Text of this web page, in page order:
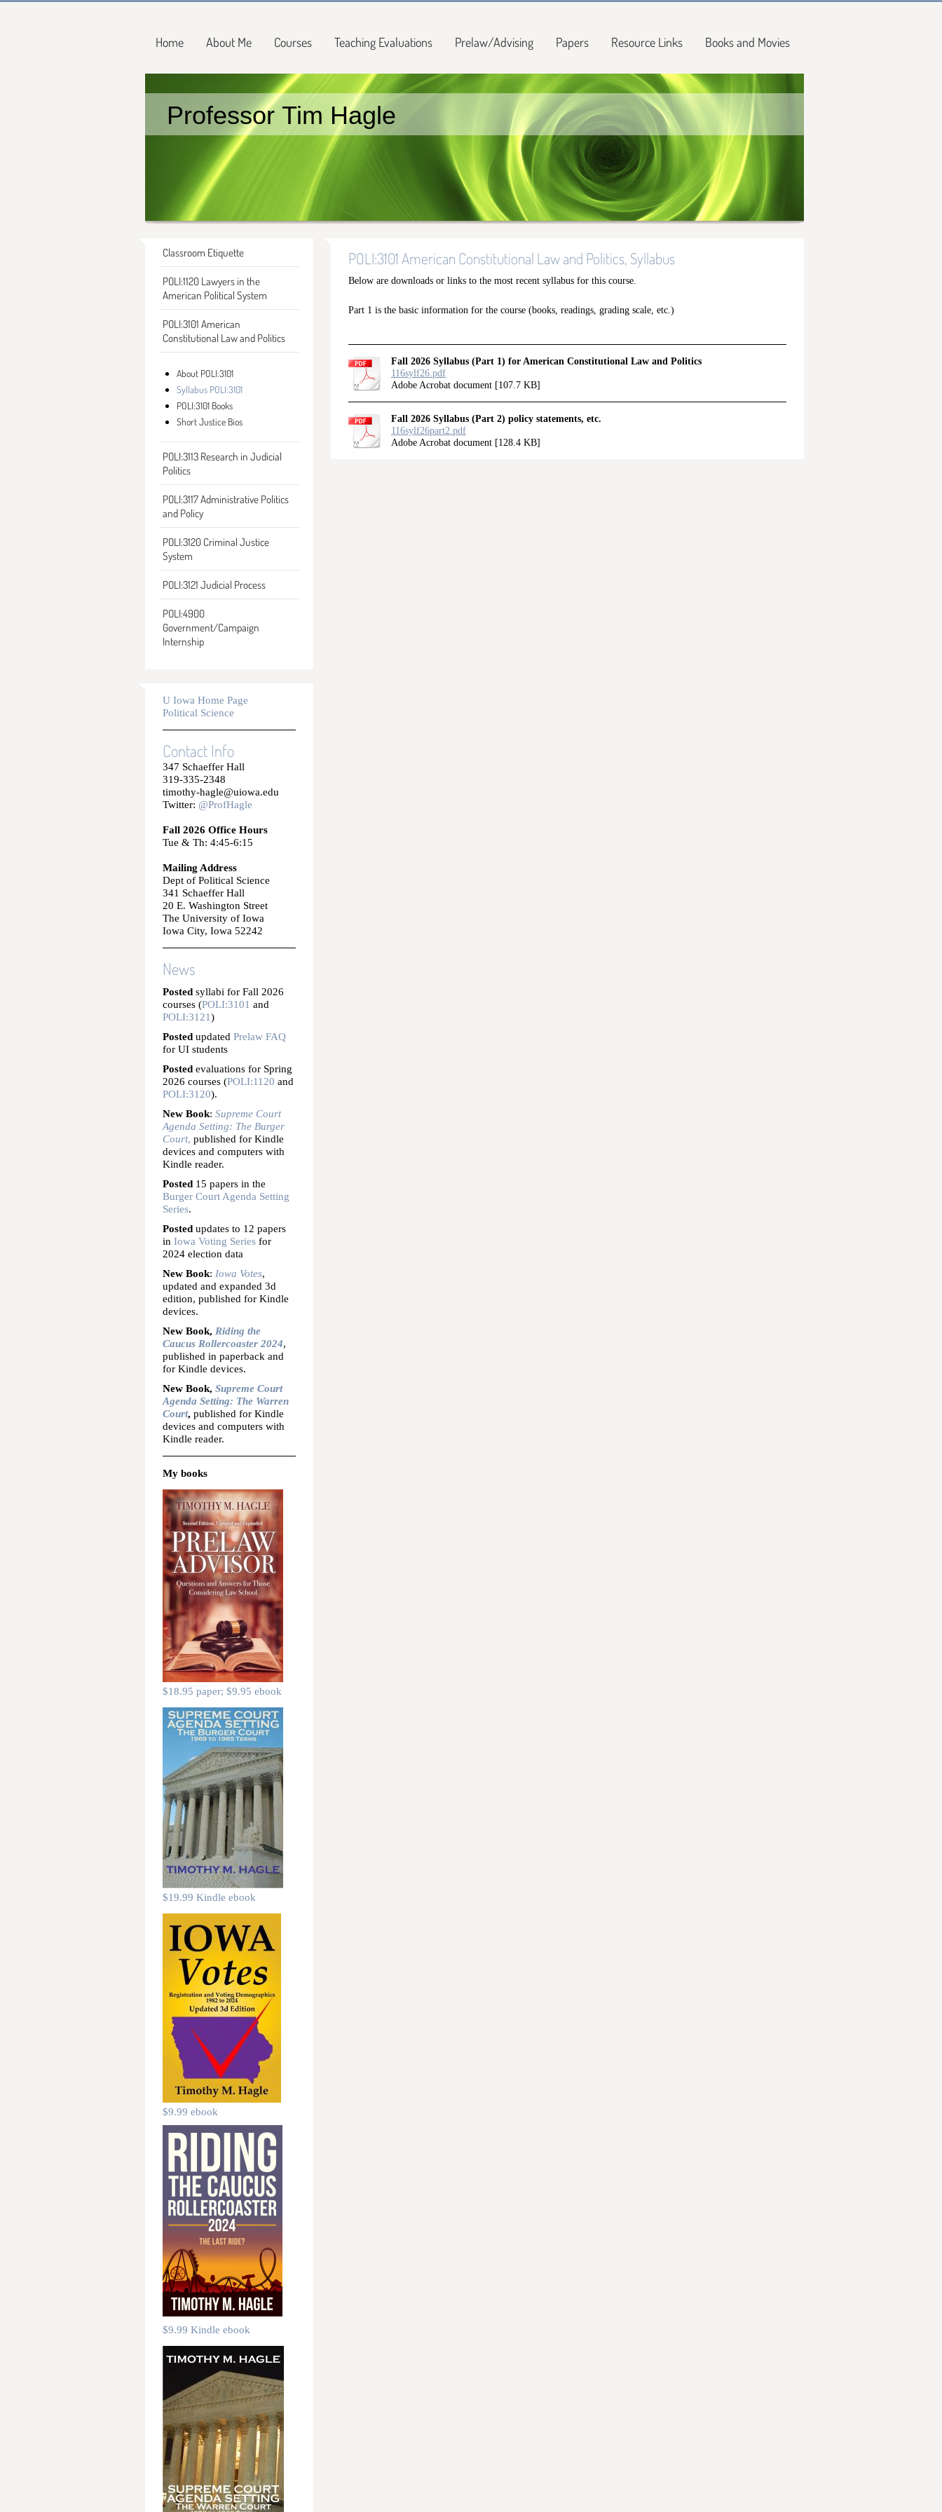
Home About Me Courses Teaching Evaluations Prelaw/Advising Papers Resource Links Books and Movies
Professor Tim Hagle
Classroom Etiquette
POLI:1120 Lawyers in the
American Political System
POLI:3101 American
Constitutional Law and Politics
About POLI:3101
Syllabus POLI:3101
POLI:3101 Books
Short Justice Bios
POLI:3113 Research in Judicial
Politics
POLI:3117 Administrative Politics
and Policy
POLI:3120 Criminal Justice
System
POLI:3121 Judicial Process
POLI:4900
Government/Campaign
Internship
U Iowa Home Page
Political Science
Contact Info
347 Schaeffer Hall
319-335-2348
timothy-hagle@uiowa.edu
Twitter: @ProfHagle
Fall 2026 Office Hours
Tue & Th: 4:45-6:15
Mailing Address
Dept of Political Science
341 Schaeffer Hall
20 E. Washington Street
The University of Iowa
Iowa City, Iowa 52242
News
Posted syllabi for Fall 2026
courses (POLI:3101 and
POLI:3121)
Posted updated Prelaw FAQ
for UI students
Posted evaluations for Spring
2026 courses (POLI:1120 and
POLI:3120).
New Book: Supreme Court
Agenda Setting: The Burger
Court, published for Kindle
devices and computers with
Kindle reader.
Posted 15 papers in the
Burger Court Agenda Setting
Series.
Posted updates to 12 papers
in Iowa Voting Series for
2024 election data
New Book: Iowa Votes,
updated and expanded 3d
edition, published for Kindle
devices.
New Book, Riding the
Caucus Rollercoaster 2024,
published in paperback and
for Kindle devices.
New Book, Supreme Court
Agenda Setting: The Warren
Court, published for Kindle
devices and computers with
Kindle reader.
My books
$18.95 paper; $9.95 ebook
$19.99 Kindle ebook
$9.99 ebook
$9.99 Kindle ebook
POLI:3101 American Constitutional Law and Politics, Syllabus
Below are downloads or links to the most recent syllabus for this course.
Part 1 is the basic information for the course (books, readings, grading scale, etc.)
Fall 2026 Syllabus (Part 1) for American Constitutional Law and Politics
116sylf26.pdf
Adobe Acrobat document [107.7 KB]
Fall 2026 Syllabus (Part 2) policy statements, etc.
116sylf26part2.pdf
Adobe Acrobat document [128.4 KB]